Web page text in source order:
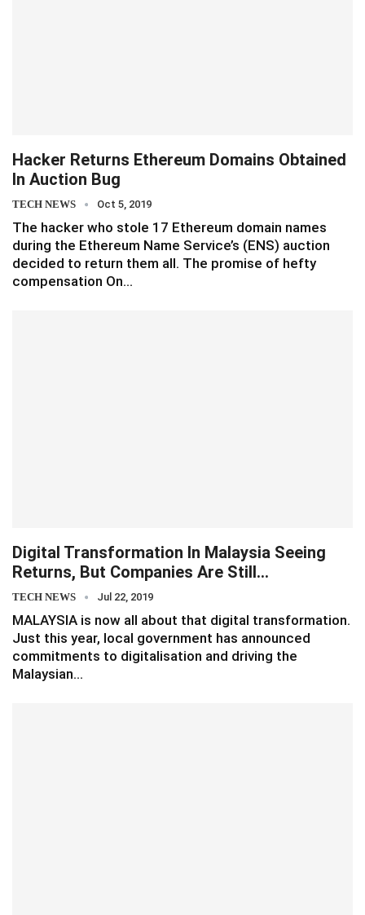
Hacker Returns Ethereum Domains Obtained
In Auction Bug
TECH NEWS Oct 5, 2019
The hacker who stole 17 Ethereum domain names
during the Ethereum Name Service’s (ENS) auction
decided to return them all. The promise of hefty
compensation On…
Digital Transformation In Malaysia Seeing
Returns, But Companies Are Still…
TECH NEWS Jul 22, 2019
MALAYSIA is now all about that digital transformation.
Just this year, local government has announced
commitments to digitalisation and driving the
Malaysian…